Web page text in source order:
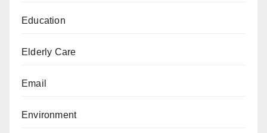
Education
Elderly Care
Email
Environment